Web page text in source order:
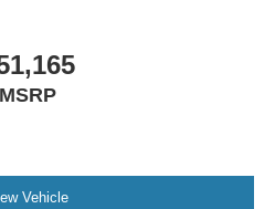
MSRP
Vehicle